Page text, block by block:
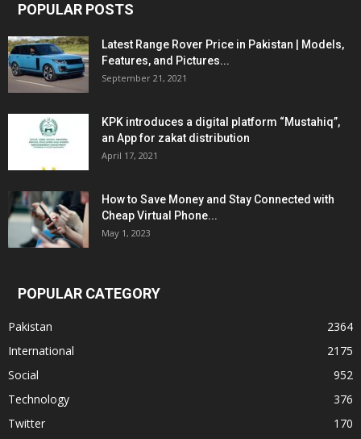
POPULAR POSTS
Latest Range Rover Price in Pakistan | Models,
Features, and Pictures...
September 21, 2021
KPK introduces a digital platform “Mustahiq”,
an App for zakat distribution
April 17, 2021
How to Save Money and Stay Connected with
Cheap Virtual Phone...
May 1, 2023
POPULAR CATEGORY
Pakistan
2364
International
2175
Social
952
Technology
376
Twitter
170